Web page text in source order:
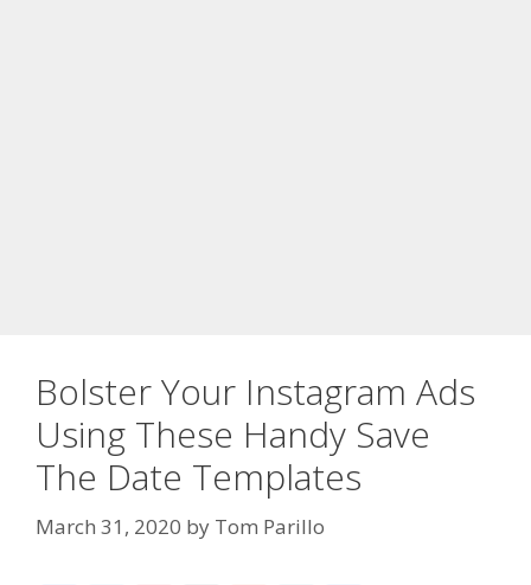
Bolster Your Instagram Ads
Using These Handy Save
The Date Templates
March 31, 2020 by Tom Parillo